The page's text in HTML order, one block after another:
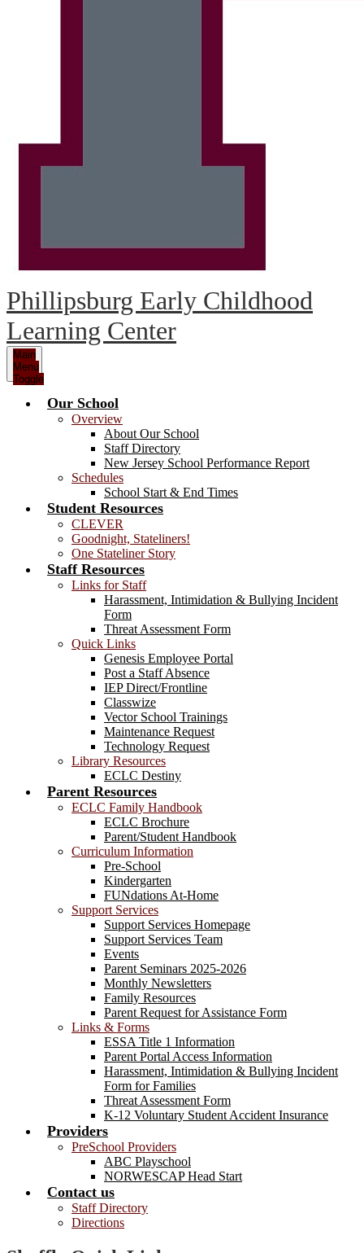
Phillipsburg Early Childhood
Learning Center
Main
Menu
Toggle
Our School
Overview
About Our School
Staff Directory
New Jersey School Performance Report
Schedules
School Start & End Times
Student Resources
CLEVER
Goodnight, Stateliners!
One Stateliner Story
Staff Resources
Links for Staff
Harassment, Intimidation & Bullying Incident
Form
Threat Assessment Form
Quick Links
Genesis Employee Portal
Post a Staff Absence
IEP Direct/Frontline
Classwize
Vector School Trainings
Maintenance Request
Technology Request
Library Resources
ECLC Destiny
Parent Resources
ECLC Family Handbook
ECLC Brochure
Parent/Student Handbook
Curriculum Information
Pre-School
Kindergarten
FUNdations At-Home
Support Services
Support Services Homepage
Support Services Team
Events
Parent Seminars 2025-2026
Monthly Newsletters
Family Resources
Parent Request for Assistance Form
Links & Forms
ESSA Title 1 Information
Parent Portal Access Information
Harassment, Intimidation & Bullying Incident
Form for Families
Threat Assessment Form
K-12 Voluntary Student Accident Insurance
Providers
PreSchool Providers
ABC Playschool
NORWESCAP Head Start
Contact us
Staff Directory
Directions